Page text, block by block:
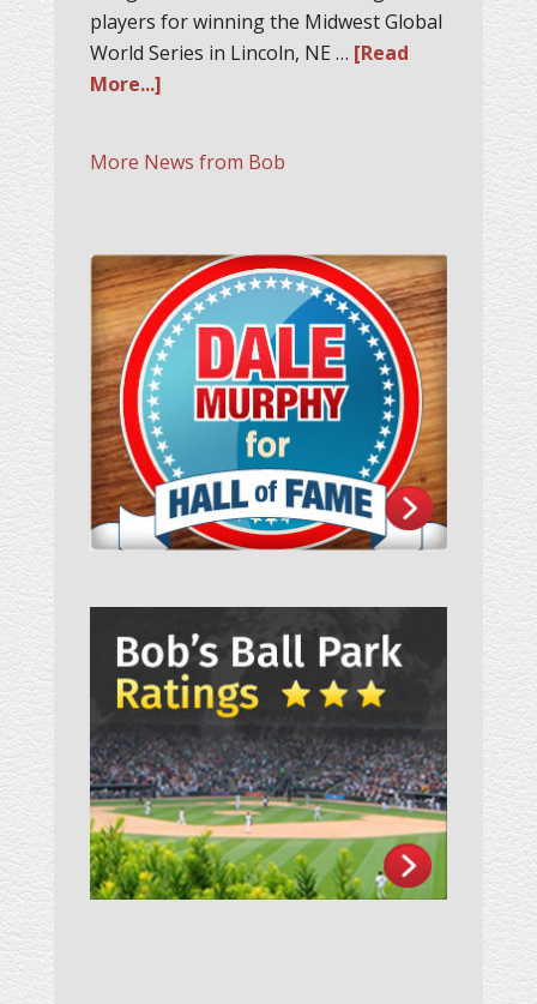
players for winning the Midwest Global
World Series in Lincoln, NE … [Read
More...]
More News from Bob